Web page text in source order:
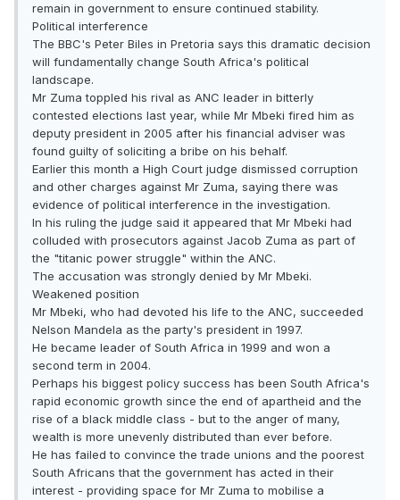
remain in government to ensure continued stability.
Political interference
The BBC's Peter Biles in Pretoria says this dramatic decision
will fundamentally change South Africa's political
landscape.
Mr Zuma toppled his rival as ANC leader in bitterly
contested elections last year, while Mr Mbeki fired him as
deputy president in 2005 after his financial adviser was
found guilty of soliciting a bribe on his behalf.
Earlier this month a High Court judge dismissed corruption
and other charges against Mr Zuma, saying there was
evidence of political interference in the investigation.
In his ruling the judge said it appeared that Mr Mbeki had
colluded with prosecutors against Jacob Zuma as part of
the "titanic power struggle" within the ANC.
The accusation was strongly denied by Mr Mbeki.
Weakened position
Mr Mbeki, who had devoted his life to the ANC, succeeded
Nelson Mandela as the party's president in 1997.
He became leader of South Africa in 1999 and won a
second term in 2004.
Perhaps his biggest policy success has been South Africa's
rapid economic growth since the end of apartheid and the
rise of a black middle class - but to the anger of many,
wealth is more unevenly distributed than ever before.
He has failed to convince the trade unions and the poorest
South Africans that the government has acted in their
interest - providing space for Mr Zuma to mobilise a